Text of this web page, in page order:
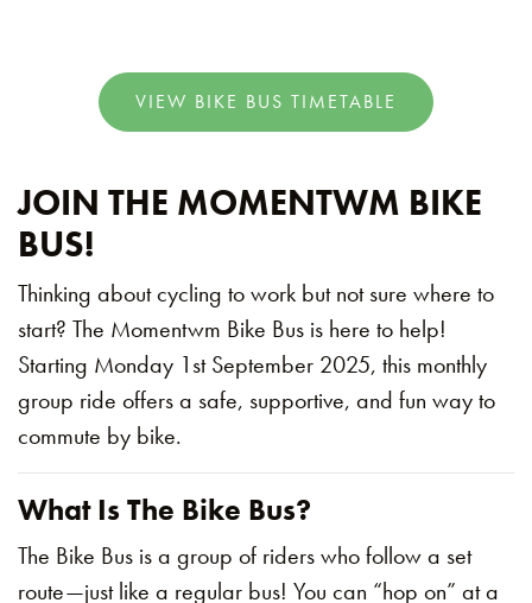
VIEW BIKE BUS TIMETABLE
JOIN THE MOMENTWM BIKE
BUS!
Thinking about cycling to work but not sure where to
start? The Momentwm Bike Bus is here to help!
Starting Monday 1st September 2025, this monthly
group ride offers a safe, supportive, and fun way to
commute by bike.
What Is The Bike Bus?
The Bike Bus is a group of riders who follow a set
route—just like a regular bus! You can “hop on” at a